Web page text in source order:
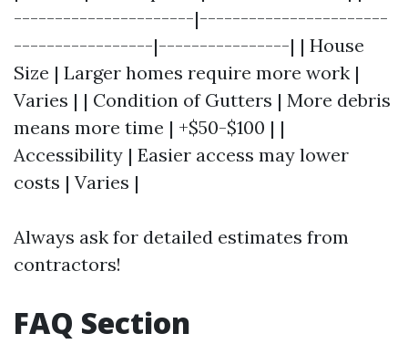
----------------------|-----------------------
-----------------|----------------| | House
Size | Larger homes require more work |
Varies | | Condition of Gutters | More debris
means more time | +$50-$100 | |
Accessibility | Easier access may lower
costs | Varies |
Always ask for detailed estimates from
contractors!
FAQ Section